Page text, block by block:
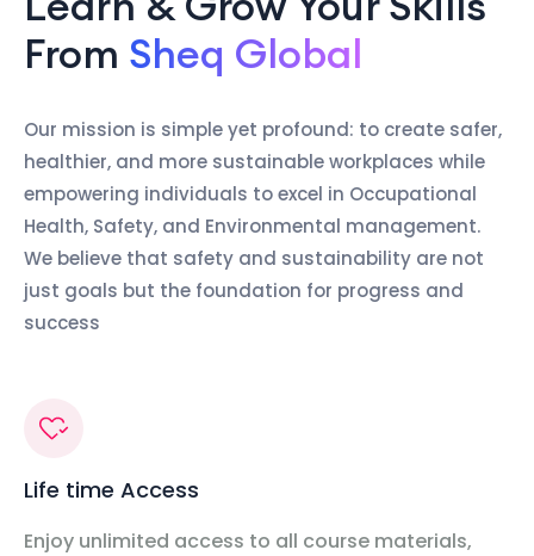
From Sheq Global
Our mission is simple yet profound: to create safer,
healthier, and more sustainable workplaces while
empowering individuals to excel in Occupational
Health, Safety, and Environmental management.
We believe that safety and sustainability are not
just goals but the foundation for progress and
success
Life time Access
Enjoy unlimited access to all course materials,